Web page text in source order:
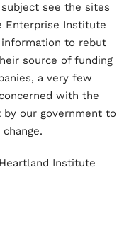
see the sites
Enterprise Institute
information to rebut
source of funding
a very few
with the
our government to
Institute